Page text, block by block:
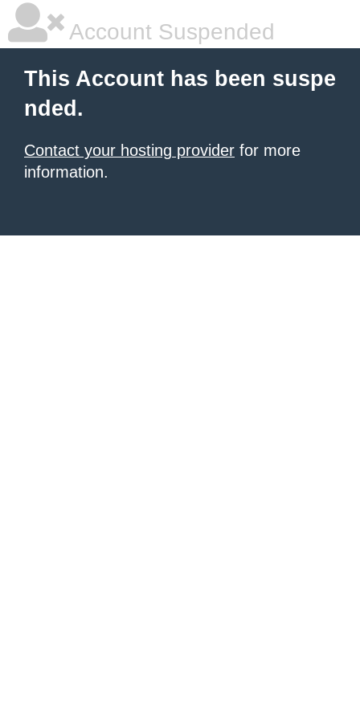
Account Suspended
This Account has been suspe
nded.
Contact your hosting provider for more
information.